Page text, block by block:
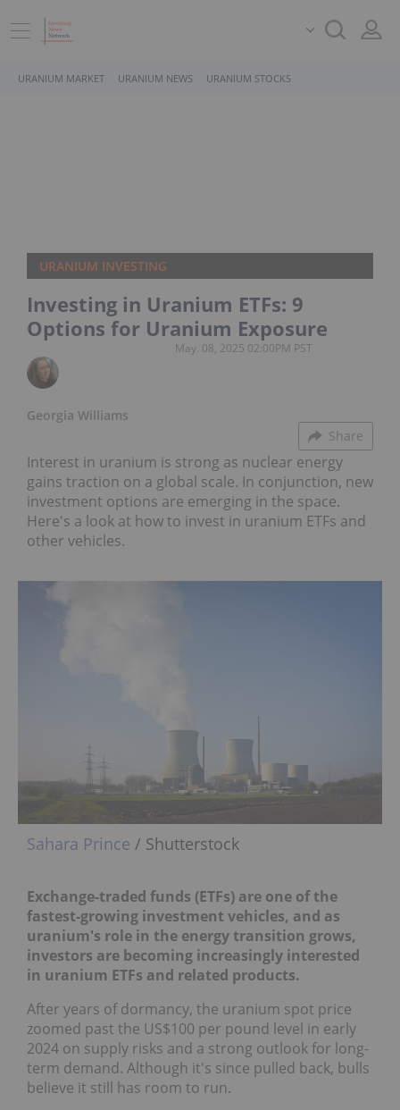
URANIUM MARKET URANIUM NEWS URANIUM STOCKS
URANIUM INVESTING
Investing in Uranium ETFs: 9
Options for Uranium Exposure
Georgia Williams
May. 08, 2025 02:00PM PST
Share
Interest in uranium is strong as nuclear energy
gains traction on a global scale. In conjunction, new
investment options are emerging in the space.
Here's a look at how to invest in uranium ETFs and
other vehicles.
Sahara Prince / Shutterstock
Exchange-traded funds (ETFs) are one of the
fastest-growing investment vehicles, and as
uranium's role in the energy transition grows,
investors are becoming increasingly interested
in uranium ETFs and related products.
After years of dormancy, the uranium spot price
zoomed past the US$100 per pound level in early
2024 on supply risks and a strong outlook for long-
term demand. Although it's since pulled back, bulls
believe it still has room to run.